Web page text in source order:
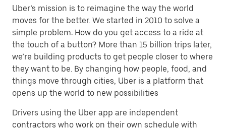
Uber’s mission is to reimagine the way the world
moves for the better. We started in 2010 to solve a
simple problem: How do you get access to a ride at
the touch of a button? More than 15 billion trips later,
we’re building products to get people closer to where
they want to be. By changing how people, food, and
things move through cities, Uber is a platform that
opens up the world to new possibilities
Drivers using the Uber app are independent
contractors who work on their own schedule with